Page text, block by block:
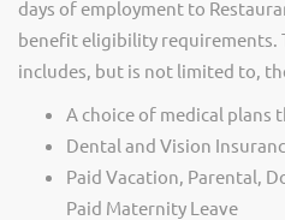
days of employment to
benefit eligibility requirements.
includes, but is not limited to,
A choice of medical plans
Dental and Vision
Paid Vacation, Parental,
Paid Maternity Leave